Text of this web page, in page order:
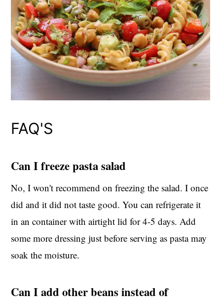
FAQ'S
Can I freeze pasta salad
No, I won't recommend on freezing the salad. I once
did and it did not taste good. You can refrigerate it
in an container with airtight lid for 4-5 days. Add
some more dressing just before serving as pasta may
soak the moisture.
Can I add other beans instead of